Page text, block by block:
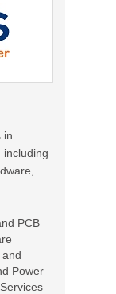
in
including
PCB
Power